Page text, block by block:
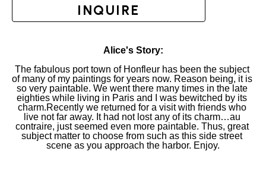
INQUIRE
Alice's Story:
The fabulous port town of Honfleur has been the subject
of many of my paintings for years now. Reason being, it is
so very paintable. We went there many times in the late
eighties while living in Paris and I was bewitched by its
charm.Recently we returned for a visit with friends who
live not far away. It had not lost any of its charm…au
contraire, just seemed even more paintable. Thus, great
subject matter to choose from such as this side street
scene as you approach the harbor. Enjoy.